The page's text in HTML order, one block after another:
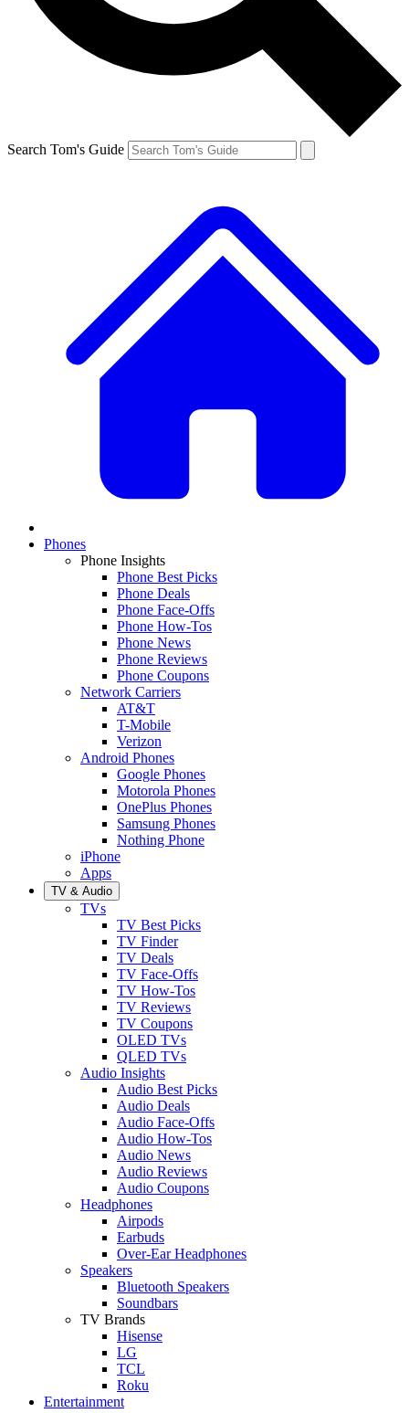
Search Tom's Guide
Phones
Phone Insights
Phone Best Picks
Phone Deals
Phone Face-Offs
Phone How-Tos
Phone News
Phone Reviews
Phone Coupons
Network Carriers
AT&T
T-Mobile
Verizon
Android Phones
Google Phones
Motorola Phones
OnePlus Phones
Samsung Phones
Nothing Phone
iPhone
Apps
TV & Audio
TVs
TV Best Picks
TV Finder
TV Deals
TV Face-Offs
TV How-Tos
TV Reviews
TV Coupons
OLED TVs
QLED TVs
Audio Insights
Audio Best Picks
Audio Deals
Audio Face-Offs
Audio How-Tos
Audio News
Audio Reviews
Audio Coupons
Headphones
Airpods
Earbuds
Over-Ear Headphones
Speakers
Bluetooth Speakers
Soundbars
TV Brands
Hisense
LG
TCL
Roku
Entertainment